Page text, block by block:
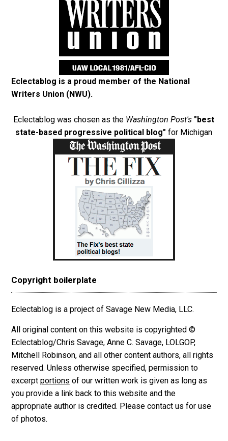
Eclectablog is a proud member of the National
Writers Union (NWU).
Eclectablog was chosen as the Washington Post's "best
state-based progressive political blog" for Michigan
Copyright boilerplate
Eclectablog is a project of Savage New Media, LLC.
All original content on this website is copyrighted ©
Eclectablog/Chris Savage, Anne C. Savage, LOLGOP,
Mitchell Robinson, and all other content authors, all rights
reserved. Unless otherwise specified, permission to
excerpt portions of our written work is given as long as
you provide a link back to this website and the
appropriate author is credited. Please contact us for use
of photos.